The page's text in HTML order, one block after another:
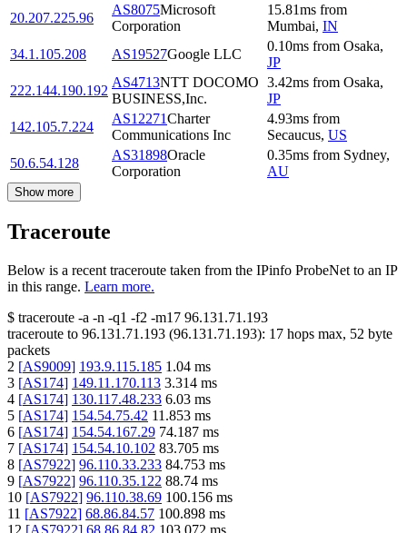
20.207.225.96
AS8075Microsoft
Corporation
15.81ms from
Mumbai, IN
34.1.105.208
AS19527Google LLC
0.10ms from Osaka,
JP
222.144.190.192
AS4713NTT DOCOMO
BUSINESS,Inc.
3.42ms from Osaka,
JP
142.105.7.224
AS12271Charter
Communications Inc
4.93ms from
Secaucus, US
50.6.54.128
AS31898Oracle
Corporation
0.35ms from Sydney,
AU
Show more
Traceroute
Below is a recent traceroute taken from the IPinfo ProbeNet to an IP
in this range. Learn more.
$ traceroute -a -n -q1 -f2 -m17 96.131.71.193
traceroute to 96.131.71.193 (96.131.71.193): 17 hops max, 52 byte
packets
2 [AS9009] 193.9.115.185 1.04 ms
3 [AS174] 149.11.170.113 3.314 ms
4 [AS174] 130.117.48.233 6.03 ms
5 [AS174] 154.54.75.42 11.853 ms
6 [AS174] 154.54.167.29 74.187 ms
7 [AS174] 154.54.10.102 83.705 ms
8 [AS7922] 96.110.33.233 84.753 ms
9 [AS7922] 96.110.35.122 88.74 ms
10 [AS7922] 96.110.38.69 100.156 ms
11 [AS7922] 68.86.84.57 100.898 ms
12 [AS7922] 68.86.84.82 103.072 ms